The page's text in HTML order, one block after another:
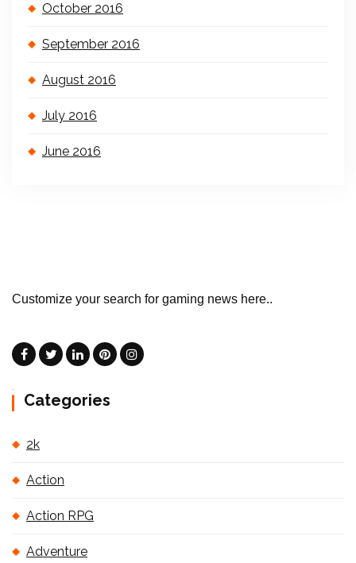
October 2016
September 2016
August 2016
July 2016
June 2016
Customize your search for gaming news here..
Categories
2k
Action
Action RPG
Adventure